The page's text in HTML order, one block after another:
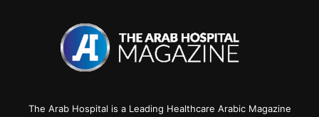
The Arab Hospital is a Leading Healthcare Arabic Magazine